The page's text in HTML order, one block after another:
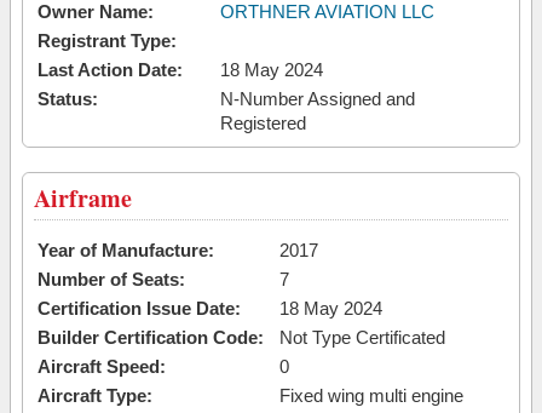
Owner Name:
ORTHNER AVIATION LLC
Registrant Type:
Last Action Date:
18 May 2024
Status:
N-Number Assigned and
Registered
Airframe
Year of Manufacture:
2017
Number of Seats:
7
Certification Issue Date:
18 May 2024
Builder Certification Code:
Not Type Certificated
Aircraft Speed:
0
Aircraft Type:
Fixed wing multi engine